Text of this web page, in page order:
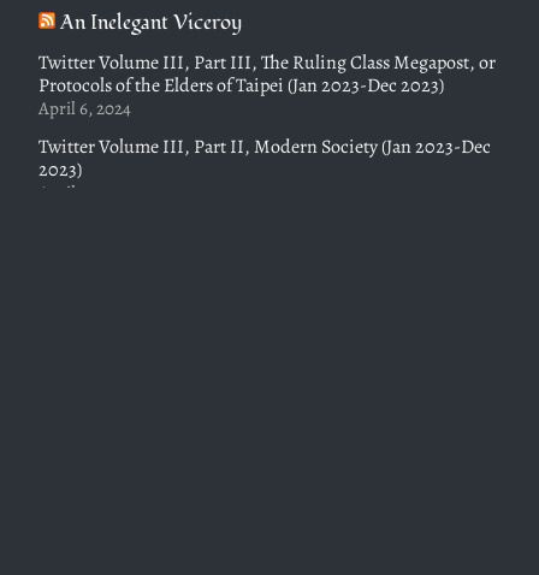
An Inelegant Viceroy
Twitter Volume III, Part III, The Ruling Class Megapost, or
Protocols of the Elders of Taipei (Jan 2023-Dec 2023)
April 6, 2024
Twitter Volume III, Part II, Modern Society (Jan 2023-Dec
2023)
April 6, 2024